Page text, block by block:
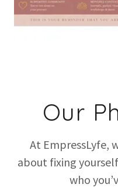
Our
At EmpressLyfe,
about fixing
who